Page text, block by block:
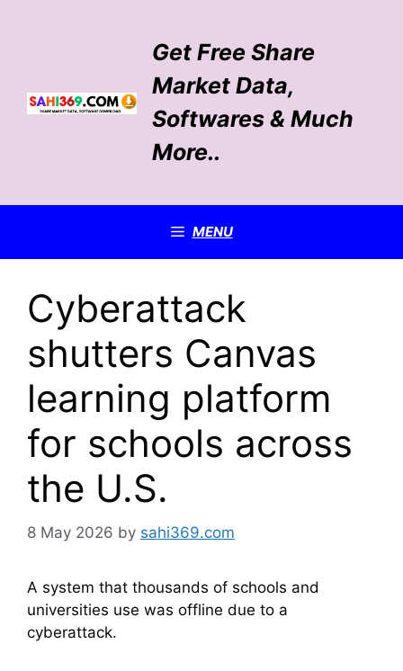
Get Free Share
Market Data,
Softwares & Much
More..
MENU
Cyberattack
shutters Canvas
learning platform
for schools across
the U.S.
8 May 2026 by sahi369.com
A system that thousands of schools and
universities use was offline due to a
cyberattack.